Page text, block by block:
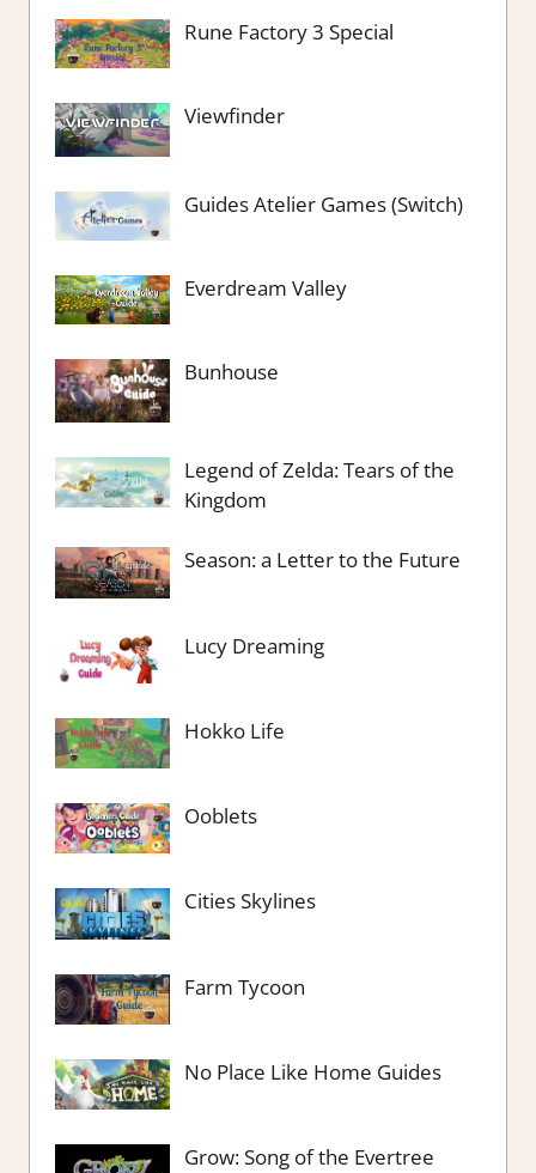
Rune Factory 3 Special
Viewfinder
Guides Atelier Games (Switch)
Everdream Valley
Bunhouse
Legend of Zelda: Tears of the
Kingdom
Season: a Letter to the Future
Lucy Dreaming
Hokko Life
Ooblets
Cities Skylines
Farm Tycoon
No Place Like Home Guides
Grow: Song of the Evertree